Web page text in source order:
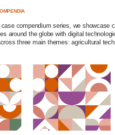
case compendium series, we showcase
around the globe with digital
three main themes: agricultural